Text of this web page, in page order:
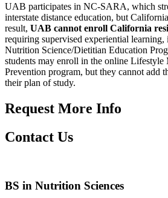
UAB participates in NC-SARA, which
interstate distance education, but
result, UAB cannot enroll California
requiring supervised experiential
Nutrition Science/Dietitian Education
students may enroll in the online Lifestyle
Prevention program, but they cannot add
their plan of study.
Request More Info
Contact Us
BS in Nutrition Sciences